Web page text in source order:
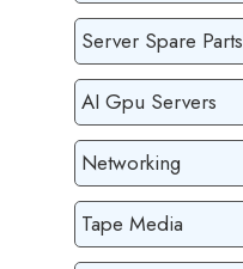
Server Spare Parts
AI Gpu Servers
Networking
Tape Media